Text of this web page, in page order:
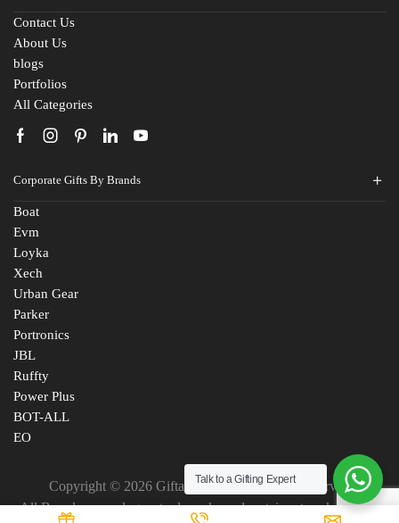
Contact Us
About Us
blogs
Portfolios
All Categories
Corporate Gifts By Brands
Boat
Evm
Loyka
Xech
Urban Gear
Parker
Portronics
JBL
Ruffty
Power Plus
BOT-ALL
EO
Copyright © 2026 Giftana India. All Rights Reserved
All Brand names, logos, trademarks and certain artworks are the
Talk to a Gifting Expert